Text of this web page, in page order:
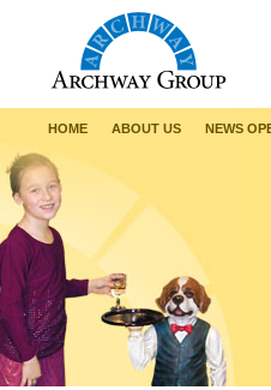
HOME ABOUT US NEWS